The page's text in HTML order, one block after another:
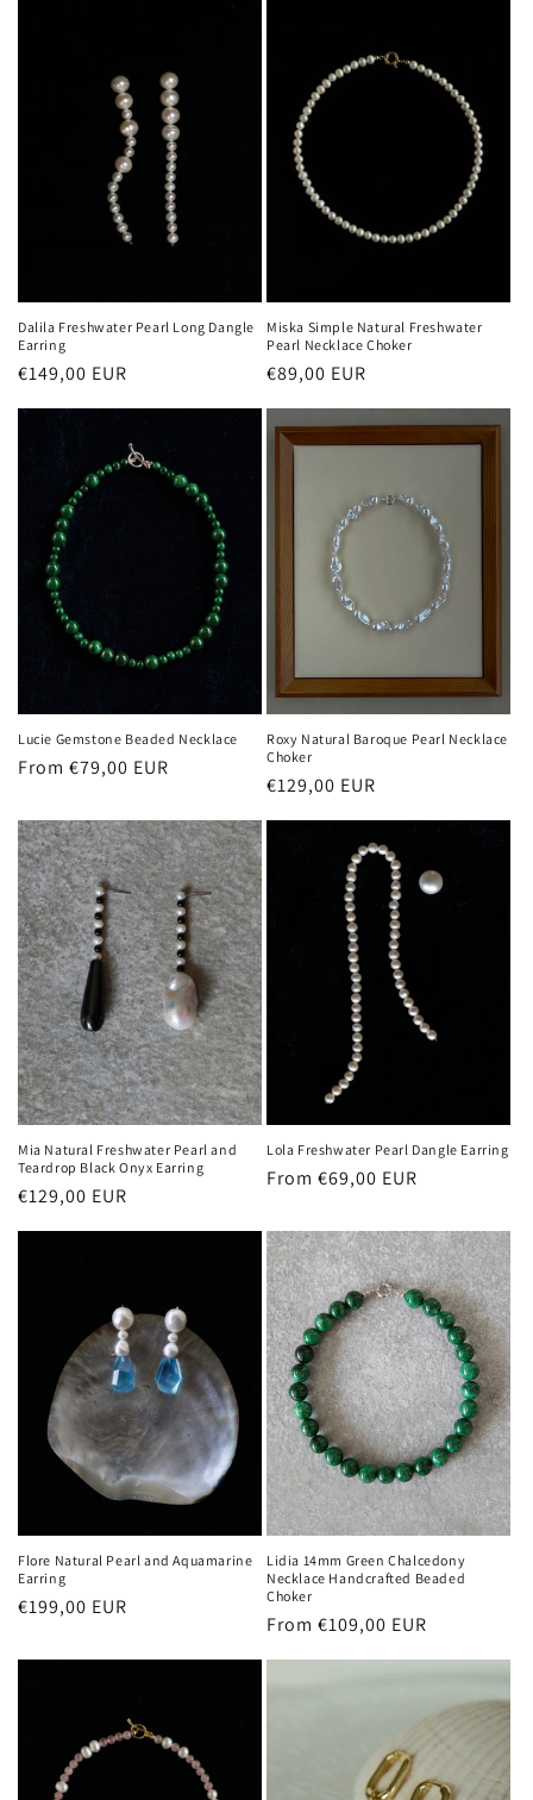
Dalila Freshwater Pearl Long Dangle
Earring
Regular
price
€149,00 EUR
Miska Simple Natural Freshwater
Pearl Necklace Choker
Regular
price
€89,00 EUR
Lucie Gemstone Beaded Necklace
Regular
From €79,00 EUR
Roxy Natural Baroque Pearl Necklace
Choker
Regular
€129,00 EUR
Mia Natural Freshwater Pearl and
Teardrop Black Onyx Earring
Regular
€129,00 EUR
Lola Freshwater Pearl Dangle Earring
Regular
From €69,00 EUR
Flore Natural Pearl and Aquamarine
Earring
Regular
€199,00 EUR
Lidia 14mm Green Chalcedony
Necklace Handcrafted Beaded
Choker
Regular
From €109,00 EUR